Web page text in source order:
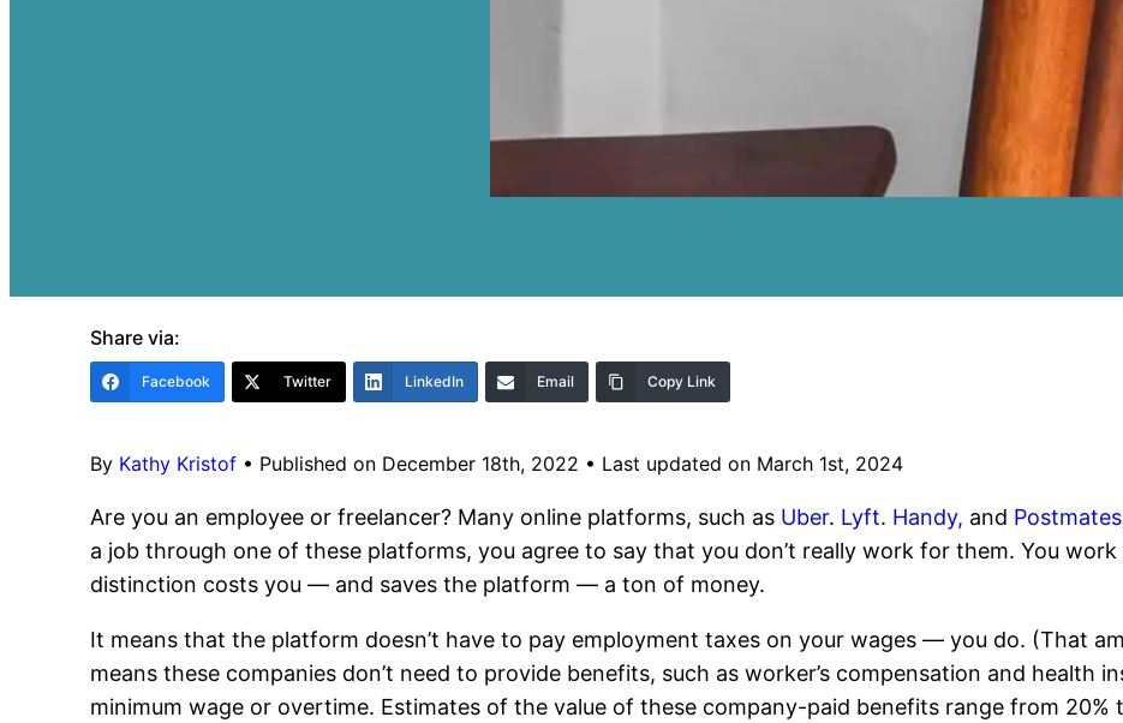
Share via:
Facebook Twitter LinkedIn Email Copy Link
By Kathy Kristof • Published on December 18th, 2022 • Last updated on March 1st, 2024
Are you an employee or freelancer? Many online platforms, such as Uber. Lyft. Handy, and Postmates
a job through one of these platforms, you agree to say that you don’t really work for them. You
distinction costs you — and saves the platform — a ton of money.
It means that the platform doesn’t have to pay employment taxes on your wages — you do. (That
means these companies don’t need to provide benefits, such as worker’s compensation and health
minimum wage or overtime. Estimates of the value of these company-paid benefits range from 20%